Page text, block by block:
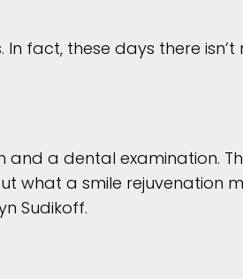
fact, these days there isn’t
a dental examination.
what a smile rejuvenation
Sudikoff.